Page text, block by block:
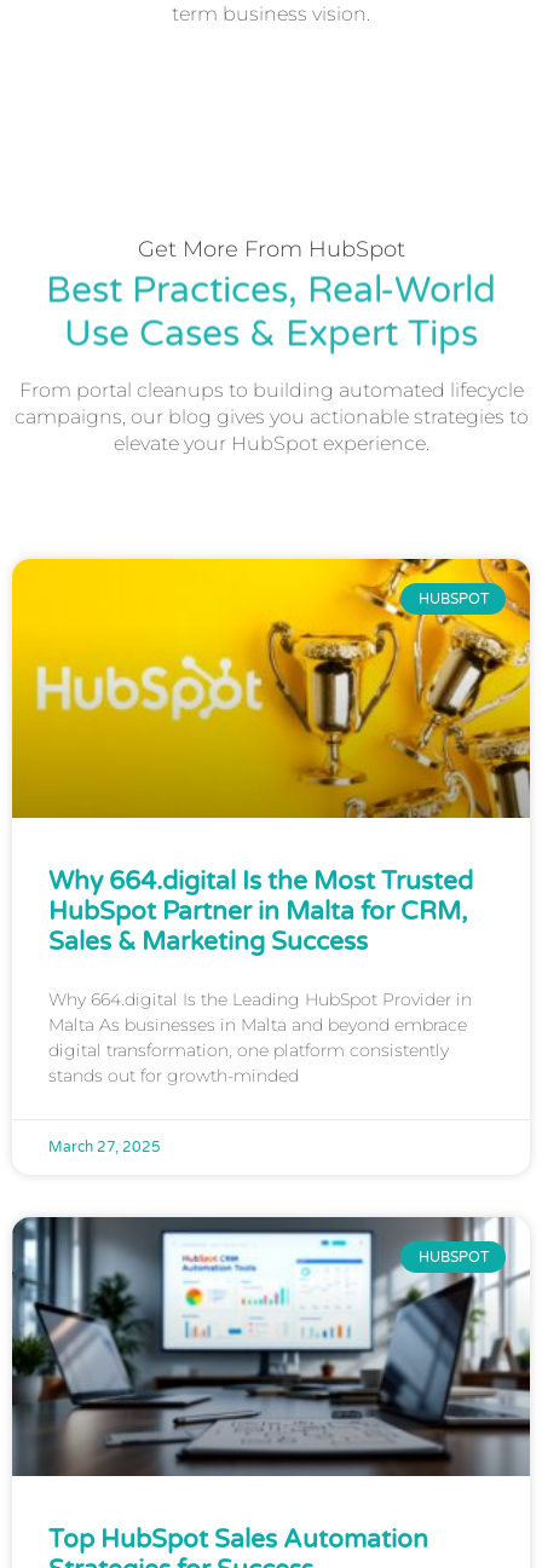
term business vision.
Get More From HubSpot
Best Practices, Real-World
Use Cases & Expert Tips
From portal cleanups to building automated lifecycle
campaigns, our blog gives you actionable strategies to
elevate your HubSpot experience.
HUBSPOT
Why 664.digital Is the Most Trusted
HubSpot Partner in Malta for CRM,
Sales & Marketing Success
Why 664.digital Is the Leading HubSpot Provider in
Malta As businesses in Malta and beyond embrace
digital transformation, one platform consistently
stands out for growth-minded
March 27, 2025
HUBSPOT
Top HubSpot Sales Automation